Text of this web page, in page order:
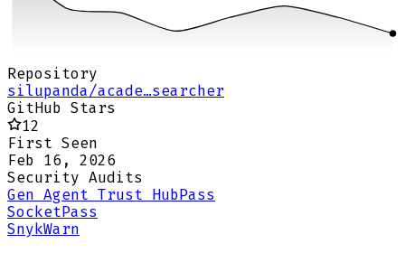
Repository
silupanda/acade…searcher
GitHub Stars
12
First Seen
Feb 16, 2026
Security Audits
Gen Agent Trust HubPass
SocketPass
SnykWarn